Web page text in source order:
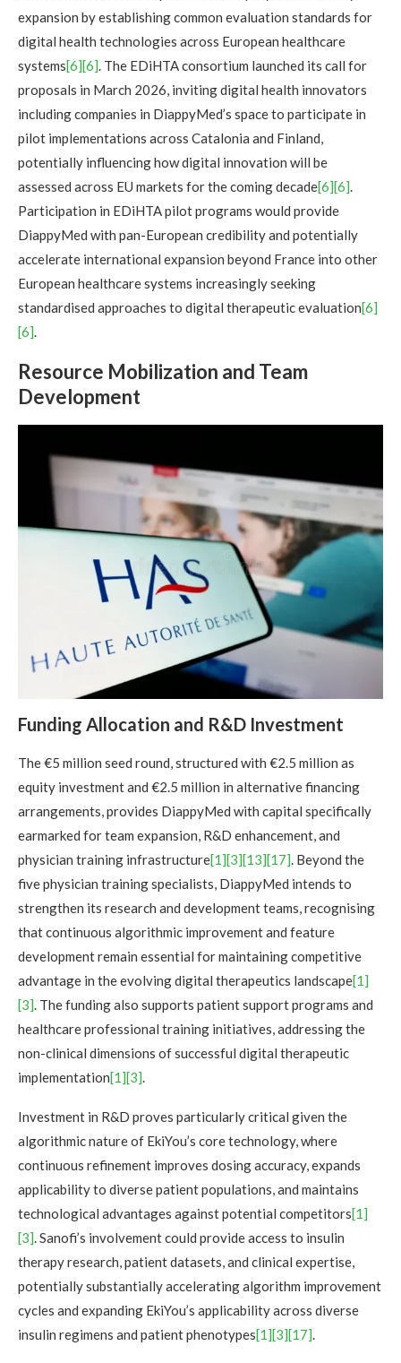
expansion by establishing common evaluation standards for
digital health technologies across European healthcare
systems[6][6]. The EDiHTA consortium launched its call for
proposals in March 2026, inviting digital health innovators
including companies in DiappyMed’s space to participate in
pilot implementations across Catalonia and Finland,
potentially influencing how digital innovation will be
assessed across EU markets for the coming decade[6][6].
Participation in EDiHTA pilot programs would provide
DiappyMed with pan-European credibility and potentially
accelerate international expansion beyond France into other
European healthcare systems increasingly seeking
standardised approaches to digital therapeutic evaluation[6]
[6].
Resource Mobilization and Team
Development
Funding Allocation and R&D Investment
The €5 million seed round, structured with €2.5 million as
equity investment and €2.5 million in alternative financing
arrangements, provides DiappyMed with capital specifically
earmarked for team expansion, R&D enhancement, and
physician training infrastructure[1][3][13][17]. Beyond the
five physician training specialists, DiappyMed intends to
strengthen its research and development teams, recognising
that continuous algorithmic improvement and feature
development remain essential for maintaining competitive
advantage in the evolving digital therapeutics landscape[1]
[3]. The funding also supports patient support programs and
healthcare professional training initiatives, addressing the
non-clinical dimensions of successful digital therapeutic
implementation[1][3].
Investment in R&D proves particularly critical given the
algorithmic nature of EkiYou’s core technology, where
continuous refinement improves dosing accuracy, expands
applicability to diverse patient populations, and maintains
technological advantages against potential competitors[1]
[3]. Sanofi’s involvement could provide access to insulin
therapy research, patient datasets, and clinical expertise,
potentially substantially accelerating algorithm improvement
cycles and expanding EkiYou’s applicability across diverse
insulin regimens and patient phenotypes[1][3][17].